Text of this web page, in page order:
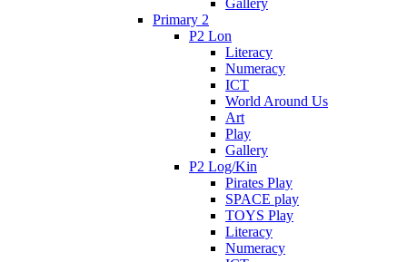
Gallery
Primary 2
P2 Lon
Literacy
Numeracy
ICT
World Around Us
Art
Play
Gallery
P2 Log/Kin
Pirates Play
SPACE play
TOYS Play
Literacy
Numeracy